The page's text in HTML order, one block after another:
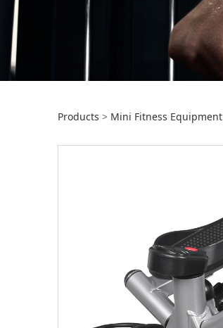
ST6610
Products > Mini Fitness Equipment